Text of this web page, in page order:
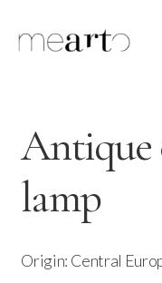
Antique
lamp
Origin: Central